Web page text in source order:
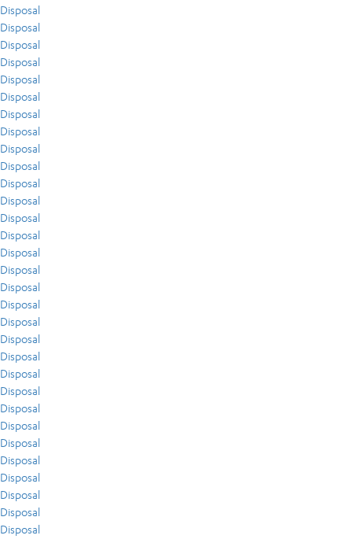
Disposal
Disposal
Disposal
Disposal
Disposal
Disposal
Disposal
Disposal
Disposal
Disposal
Disposal
Disposal
Disposal
Disposal
Disposal
Disposal
Disposal
Disposal
Disposal
Disposal
Disposal
Disposal
Disposal
Disposal
Disposal
Disposal
Disposal
Disposal
Disposal
Disposal
Disposal